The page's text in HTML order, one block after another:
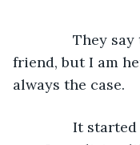
They say
friend, but I am
always the case.
It started